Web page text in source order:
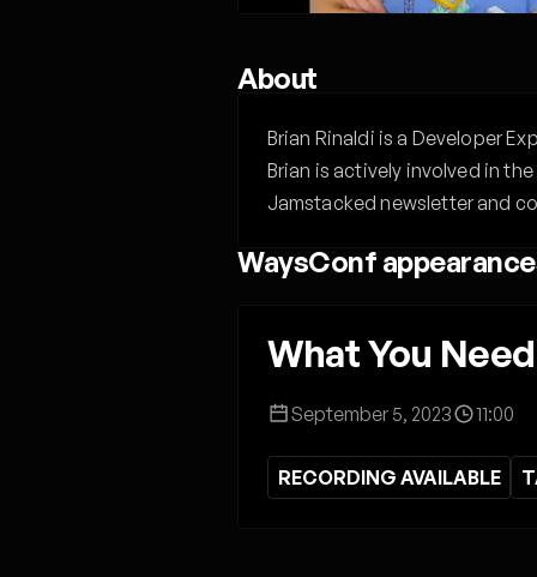
About
Brian Rinaldi is a Developer
Brian is actively involved in
Jamstacked newsletter and
WaysConf
What You
September 5, 2023 11:00
RECORDING AVAILABLE